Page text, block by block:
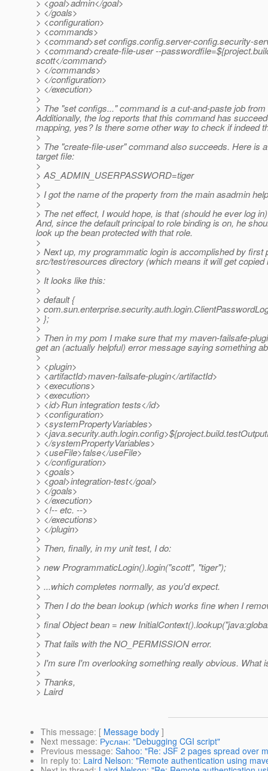
> <goal>admin</goal>
> </goals>
> <configuration>
> <commands>
> <command>set configs.config.server-config.security-
> <command>create-file-user --
scott</command>
> </commands>
> </configuration>
> </execution>
>
> The "set configs..." command is a cut-and-paste job
Additionally, the log reports that this command has
mapping, yes? Is there some other way to check if indeed
>
> The "create-file-user" command also succeeds. Here is
target file:
>
> AS_ADMIN_USERPASSWORD=tiger
>
> I got the name of the property from the main asadmin
>
> The net effect, I would hope, is that (should he ever log
And, since the default principal to role binding is on, he
look up the bean protected with that role.
>
> Next up, my programmatic login is accomplished by
src/test/resources directory (which means it will get
>
> It looks like this:
>
> default {
>
> };
>
> Then in my pom I make sure that my maven-failsafe-
get an (actually helpful) error message saying something
>
> <plugin>
> <artifactId>maven-failsafe-plugin</artifactId>
> <executions>
> <execution>
> <id>Run integration tests</id>
> <configuration>
> <systemPropertyVariables>
>
> </systemPropertyVariables>
> <useFile>false</useFile>
> </configuration>
> <goals>
> <goal>integration-test</goal>
> </goals>
> </execution>
> <!-- etc. -->
> </executions>
> </plugin>
>
> Then, finally, in my unit test, I do:
>
> new ProgrammaticLogin().login("scott", "tiger");
>
> ...which completes normally, as you'd expect.
>
> Then I do the bean lookup (which works fine when I
>
> final Object bean = new
>
> That fails with the NO_PERMISSION error.
>
> I'm sure I'm overlooking something really obvious. What
>
> Thanks,
> Laird
This message: [ Message body ]
Next message: Руслан: "Debugging CGI script"
Previous message: Sahoo: "Re: JSF 2 pages spread over
In reply to: Laird Nelson: "Remote authentication using